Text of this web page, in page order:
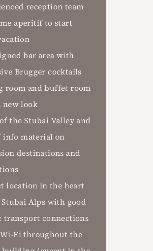
reception team
aperitif to start
bar area with
Brugger cocktails
room and buffet room
new look
the Stubai Valley and
info material on
destinations and
location in the heart
Alps with good
transport connections
Wi-Fi throughout the